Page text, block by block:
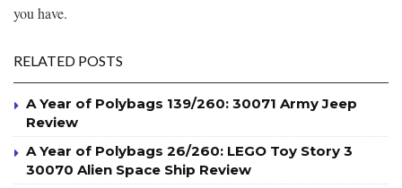
you have.
RELATED POSTS
A Year of Polybags 139/260: 30071 Army Jeep
Review
A Year of Polybags 26/260: LEGO Toy Story 3
30070 Alien Space Ship Review